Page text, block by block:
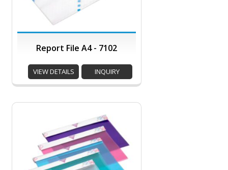
Report File A4 - 7102
VIEW DETAILS INQUIRY